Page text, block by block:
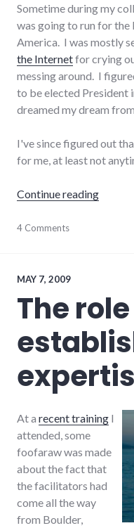
Sometime during my
was going to run for
America. I was mostly
the Internetfor crying
messing around. I
to be elected President
dreamed my dream
I've since figured out
for me, at least not
Continue reading"My
adventures,
politics
richmond
4 Comments
MAY 7, 2009
The
At a recent training I
attended, some
foofaraw was made
about the fact that
the facilitators had
come all the way
from Boulder,